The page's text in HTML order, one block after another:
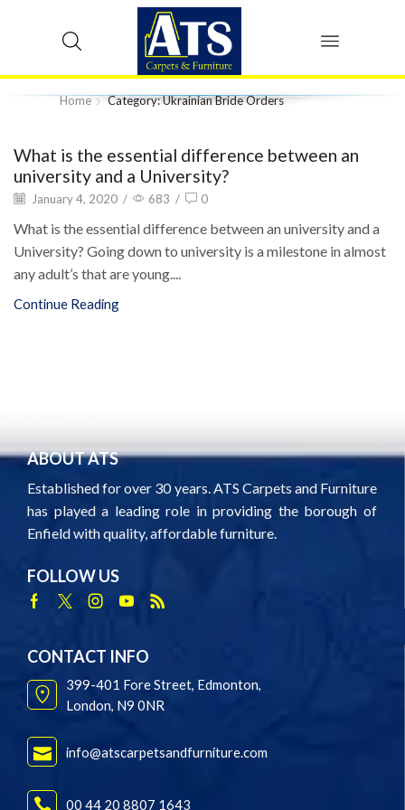
Home Category: Ukrainian Bride Orders
What is the essential difference between an
university and a University?
January 4, 2020 / 683 / 0
What is the essential difference between an university and a
University? Going down to university is a milestone in almost
any adult’s that are young....
Continue Reading
ABOUT ATS
Established for over 30 years. ATS Carpets and Furniture
has played a leading role in providing the borough of
Enfield with quality, affordable furniture.
FOLLOW US
Facebook
TwitterInstagram
Youtube
Rss
CONTACT INFO
399-401 Fore Street, Edmonton,
London, N9 0NR
info@atscarpetsandfurniture.com
00 44 20 8807 1643